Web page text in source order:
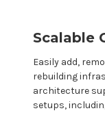
Scalable
Easily add,
rebuilding
architecture
setups,